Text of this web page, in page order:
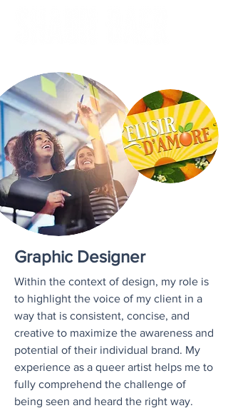
Graphic Designer
Within the context of design, my role is
to highlight the voice of my client in a
way that is consistent, concise, and
creative to maximize the awareness and
potential of their individual brand. My
experience as a queer artist helps me to
fully comprehend the challenge of
being seen and heard the right way.